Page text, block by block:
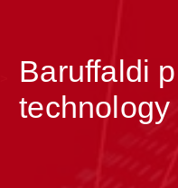
Baruffaldi
technology